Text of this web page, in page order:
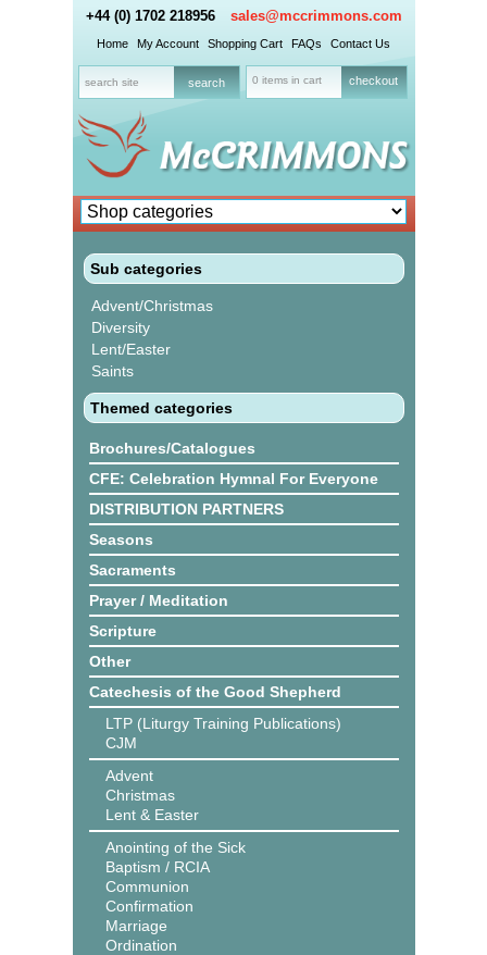
+44 (0) 1702 218956 sales@mccrimmons.com
Home My Account Shopping Cart FAQs Contact Us
0 items in cart checkout
Sub categories
Advent/Christmas
Diversity
Lent/Easter
Saints
Themed categories
Brochures/Catalogues
CFE: Celebration Hymnal For Everyone
DISTRIBUTION PARTNERS
Seasons
Sacraments
Prayer / Meditation
Scripture
Other
Catechesis of the Good Shepherd
LTP (Liturgy Training Publications)
CJM
Advent
Christmas
Lent & Easter
Anointing of the Sick
Baptism / RCIA
Communion
Confirmation
Marriage
Ordination